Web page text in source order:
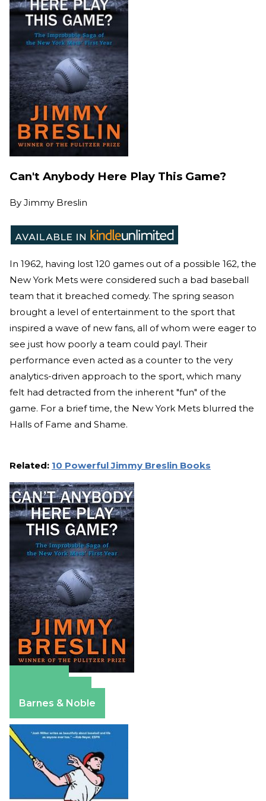
Can't Anybody Here Play This Game?
By Jimmy Breslin
In 1962, having lost 120 games out of a possible 162, the
New York Mets were considered such a bad baseball
team that it breached comedy. The spring season
brought a level of entertainment to the sport that
inspired a wave of new fans, all of whom were eager to
see just how poorly a team could payl. Their
performance even acted as a counter to the very
analytics-driven approach to the sport, which many
felt had detracted from the inherent "fun" of the
game. For a brief time, the New York Mets blurred the
Halls of Fame and Shame.
Related: 10 Powerful Jimmy Breslin Books
Barnes & Noble